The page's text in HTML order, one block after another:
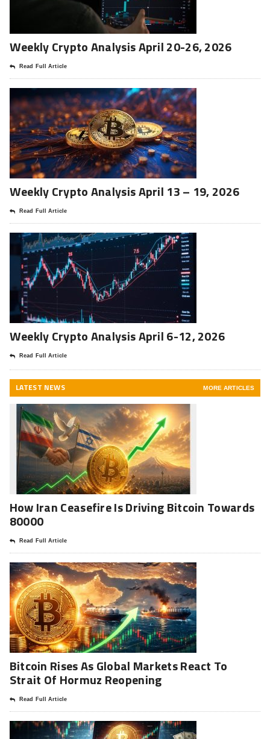
Weekly Crypto Analysis April 20-26, 2026
Read Full Article
Weekly Crypto Analysis April 13 – 19, 2026
Read Full Article
Weekly Crypto Analysis April 6-12, 2026
Read Full Article
LATEST NEWS MORE ARTICLES
How Iran Ceasefire Is Driving Bitcoin Towards
80000
Read Full Article
Bitcoin Rises As Global Markets React To
Strait Of Hormuz Reopening
Read Full Article